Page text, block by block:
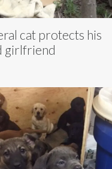
cat protects his
girlfriend